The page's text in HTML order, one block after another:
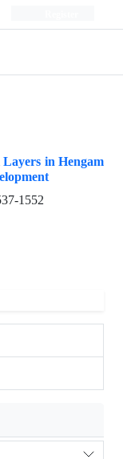
in Hengam
1552